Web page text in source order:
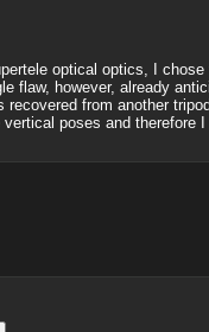
optical optics, I
flaw, however, already
from another
poses and therefore